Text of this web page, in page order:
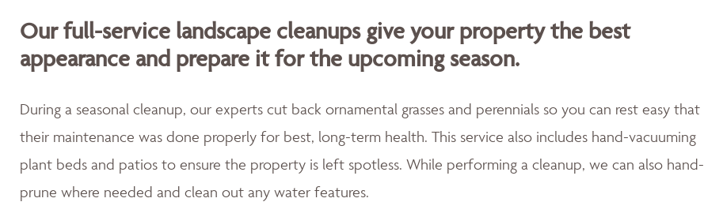
Our full-service landscape cleanups give your property the best
appearance and prepare it for the upcoming season.
During a seasonal cleanup, our experts cut back ornamental grasses and perennials so you can rest easy that
their maintenance was done properly for best, long-term health. This service also includes hand-vacuuming
plant beds and patios to ensure the property is left spotless. While performing a cleanup, we can also hand-
prune where needed and clean out any water features.